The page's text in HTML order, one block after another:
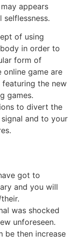
appears
of using
in order to
form of
online game are
the new
games.
to divert the
and to your
got to
and you will
was shocked
unforeseen.
be then increase